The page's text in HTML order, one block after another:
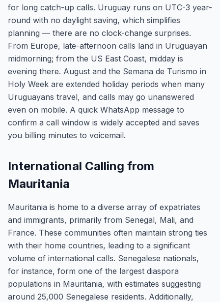
for long catch-up calls. Uruguay runs on UTC-3 year-
round with no daylight saving, which simplifies
planning — there are no clock-change surprises.
From Europe, late-afternoon calls land in Uruguayan
midmorning; from the US East Coast, midday is
evening there. August and the Semana de Turismo in
Holy Week are extended holiday periods when many
Uruguayans travel, and calls may go unanswered
even on mobile. A quick WhatsApp message to
confirm a call window is widely accepted and saves
you billing minutes to voicemail.
International Calling from
Mauritania
Mauritania is home to a diverse array of expatriates
and immigrants, primarily from Senegal, Mali, and
France. These communities often maintain strong ties
with their home countries, leading to a significant
volume of international calls. Senegalese nationals,
for instance, form one of the largest diaspora
populations in Mauritania, with estimates suggesting
around 25,000 Senegalese residents. Additionally,